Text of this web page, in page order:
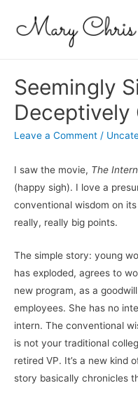
Seemingly
Deceptively
Leave a Comment /
I saw the movie, The Intern
(happy sigh). I love a
conventional wisdom on
really, really big points.
The simple story: young
has exploded, agrees to
new program, as a
employees. She has no
intern. The conventional
is not your traditional
retired VP. It’s a new kind
story basically chronicles